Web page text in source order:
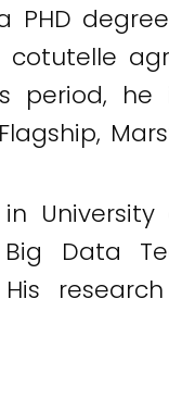
PHD
cotutelle
period,
University
Data
His